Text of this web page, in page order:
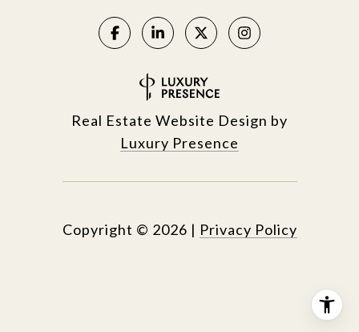
Real Estate Website Design by
Luxury Presence
Copyright © 2026 | Privacy Policy